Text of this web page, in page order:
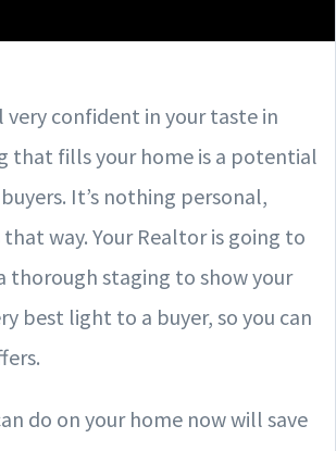
very confident in your taste in
that fills your home is a potential
It’s nothing personal,
way. Your Realtor is going to
thorough staging to show your
best light to a buyer, so you can
do on your home now will save